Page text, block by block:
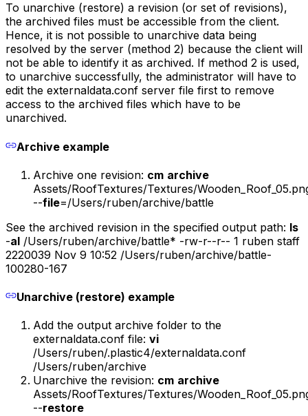
To unarchive (restore) a revision (or set of revisions),
the archived files must be accessible from the client.
Hence, it is not possible to unarchive data being
resolved by the server (method 2) because the client will
not be able to identify it as archived. If method 2 is used,
to unarchive successfully, the administrator will have to
edit the externaldata.conf server file first to remove
access to the archived files which have to be
unarchived.
Archive example
Archive one revision: cm archive
Assets/RoofTextures/Textures/
--file=/Users/ruben/archive/battle
See the archived revision in the specified output path: ls
-al /Users/ruben/archive/battle* -rw-r--r-- 1 ruben staff
2220039 Nov 9 10:52 /Users/ruben/archive/battle-
100280-167
Unarchive (restore) example
Add the output archive folder to the
externaldata.conf file: vi
/Users/ruben/.plastic4/externaldata.conf
/Users/ruben/archive
Unarchive the revision: cm archive
Assets/RoofTextures/Textures/
--restore